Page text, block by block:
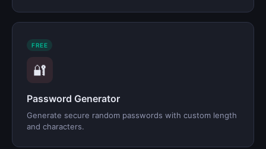
FREE
🔐
Password Generator
Generate secure random passwords with custom length
and characters.